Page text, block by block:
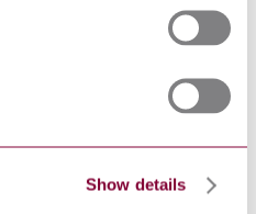
Show details
fuse-links for miniature fuses
capacitors for use in electronic
- Fixed capacitors for
interference suppression
to the supply mains
electrical installations -
against electric shock